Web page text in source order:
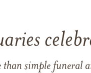
than simple